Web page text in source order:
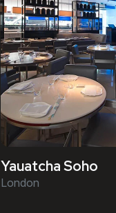
Yauatcha Soho
London